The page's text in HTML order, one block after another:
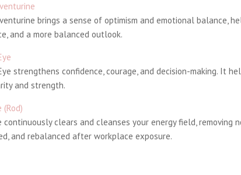
brings a sense of optimism and emotional balance,
and a more balanced outlook.
strengthens confidence, courage, and decision-making. It
and strength.
continuously clears and cleanses your energy field, removing
and rebalanced after workplace exposure.